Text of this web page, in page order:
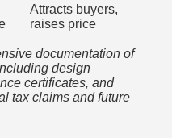
Attracts buyers,
raises price
documentation of
design
certificates, and
tax claims and future